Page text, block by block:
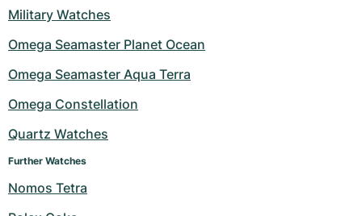
Military Watches
Omega Seamaster Planet Ocean
Omega Seamaster Aqua Terra
Omega Constellation
Quartz Watches
Further Watches
Nomos Tetra